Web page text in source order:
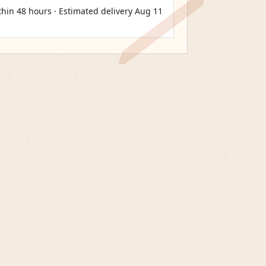
48 hours · Estimated delivery Aug 11